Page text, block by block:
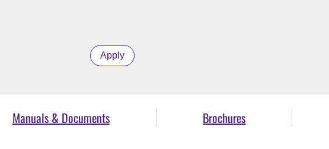
Apply
Manuals & Documents Brochures